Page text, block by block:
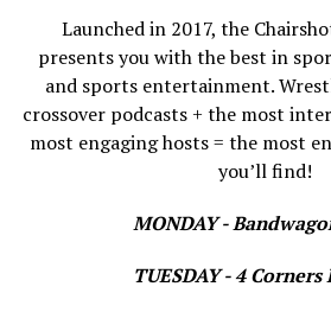
Launched in 2017, the
presents you with the best in
and sports entertainment.
crossover podcasts + the most
most engaging hosts = the most
you’ll find!
MONDAY -
TUESDAY - 4 Corners